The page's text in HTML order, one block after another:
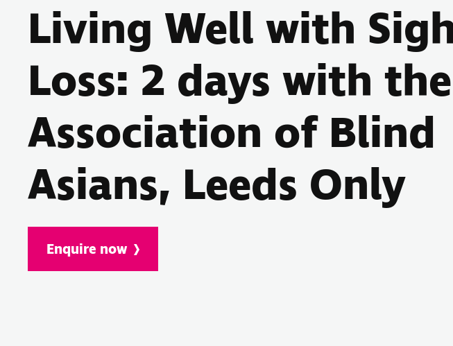
Living Well with
Loss: 2 days with the
Association of Blind
Asians, Leeds Only
Enquire now